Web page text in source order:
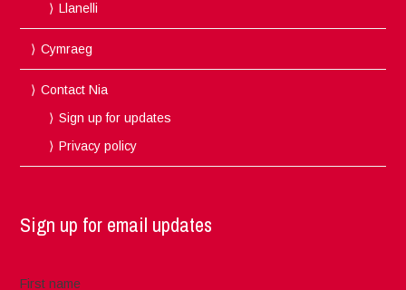
Llanelli
Cymraeg
Contact Nia
Sign up for updates
Privacy policy
Sign up for email updates
First name